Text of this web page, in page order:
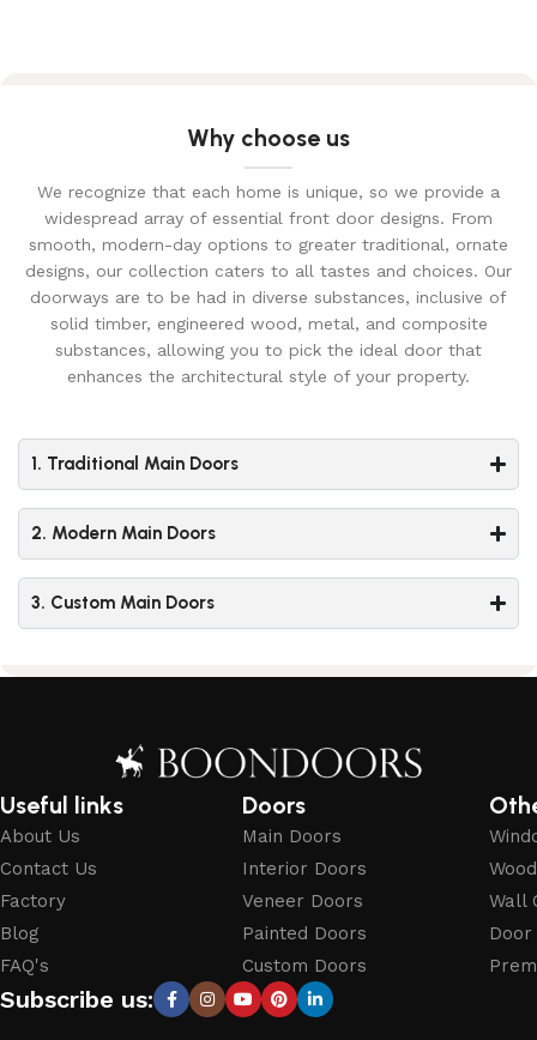
Why choose us
We recognize that each home is unique, so we provide a
widespread array of essential front door designs. From
smooth, modern-day options to greater traditional, ornate
designs, our collection caters to all tastes and choices. Our
doorways are to be had in diverse substances, inclusive of
solid timber, engineered wood, metal, and composite
substances, allowing you to pick the ideal door that
enhances the architectural style of your property.
1. Traditional Main Doors
2. Modern Main Doors
3. Custom Main Doors
Useful links
About Us
Contact Us
Factory
Blog
FAQ's
Doors
Main Doors
Interior Doors
Veneer Doors
Painted Doors
Custom Doors
Wall
Door
Subscribe us: